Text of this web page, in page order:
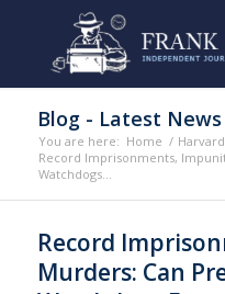
Blog - Latest News
You are here: Home /
Record Imprisonments,
Watchdogs...
Record
Murders: Can